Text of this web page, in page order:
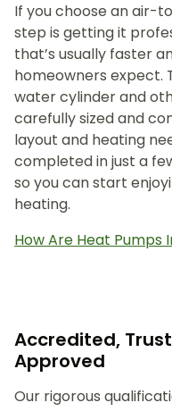
If you choose an air-
step is getting it
that’s usually faster
homeowners expect.
water cylinder and
carefully sized and
layout and heating
completed in just a
so you can start
heating.
How Are Heat Pumps
Accredited,
Approved
Our rigorous